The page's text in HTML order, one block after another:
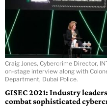
Craig Jones, Cybercrime Director,
on-stage interview along with
Department, Dubai Police.
GISEC 2021: Industry
combat sophisticated